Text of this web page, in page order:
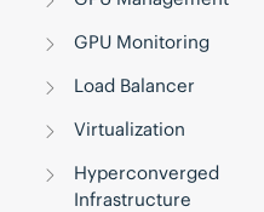
GPU Monitoring
Load Balancer
Virtualization
Hyperconverged
Infrastructure